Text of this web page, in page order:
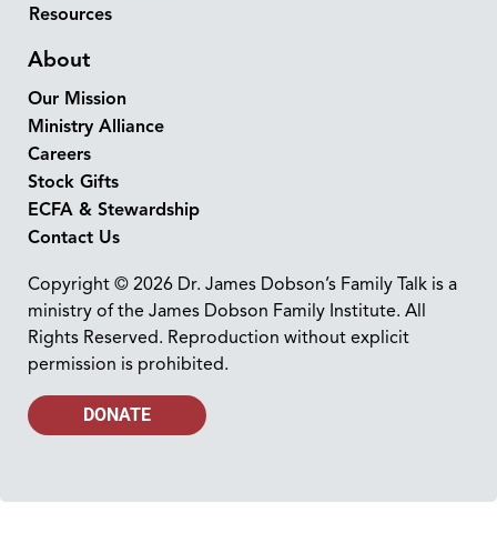
Resources
About
Our Mission
Ministry Alliance
Careers
Stock Gifts
ECFA & Stewardship
Contact Us
Copyright © 2026 Dr. James Dobson’s Family Talk is a
ministry of the James Dobson Family Institute. All
Rights Reserved. Reproduction without explicit
permission is prohibited.
DONATE